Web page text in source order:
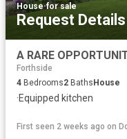
House·for sale
Request Details
Forthside
4 Bedrooms2 Baths House
·Equipped kitchen
First seen 2 weeks ago on